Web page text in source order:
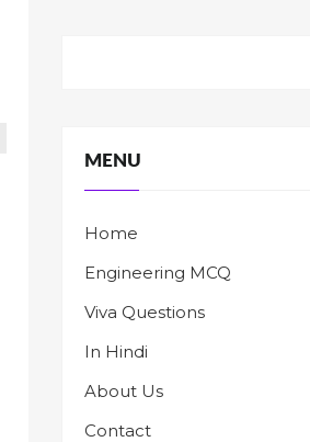
MENU
Home
Engineering MCQ
Viva Questions
In Hindi
About Us
Contact